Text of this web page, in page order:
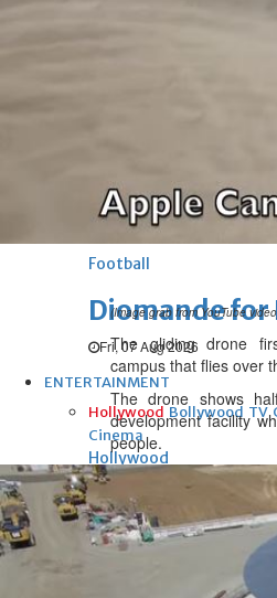
New Leeds
Fri, 07 Aug 2026
Football
Diomande for
Fri, 07 Aug 2026
ENTERTAINMENT
Hollywood Bollywood TV
Cinema
Hollywood
'Spider-Man:
opens to a
global box
(Image grab from YouTube
The gliding drone
campus that flies over
The drone shows
development facility
people.